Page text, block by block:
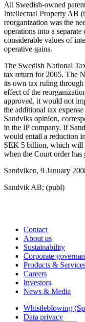
All Swedish-owned
Intellectual Property AB
reorganization was the
operations into a
considerable values of
operative gains.
The Swedish National
tax return for 2005. The
its own tax ruling
effect of the
approved, it would not
the additional tax
Sandviks opinion,
in the IP company. If
would entail a reduction
SEK 5 billion, which will
when the Court order has
Sandviken, 9 January
Sandvik AB; (publ)
Contact
About us
Sustainability
Corporate
Products &
Careers
Investors
News & Media
Whistleblowing
Data privacy